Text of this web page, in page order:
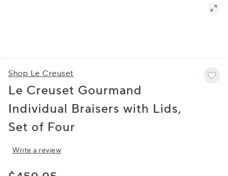
Shop Le Creuset
Le Creuset Gourmand
Individual Braisers with Lids,
Set of Four
Write a review